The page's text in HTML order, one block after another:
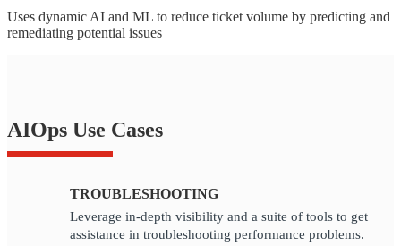
Uses dynamic AI and ML to reduce ticket volume by predicting and
remediating potential issues
AIOps Use Cases
TROUBLESHOOTING
Leverage in-depth visibility and a suite of tools to get
assistance in troubleshooting performance problems.